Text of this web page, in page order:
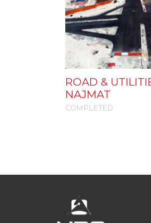
ROAD &
NAJMAT
COMPLETED